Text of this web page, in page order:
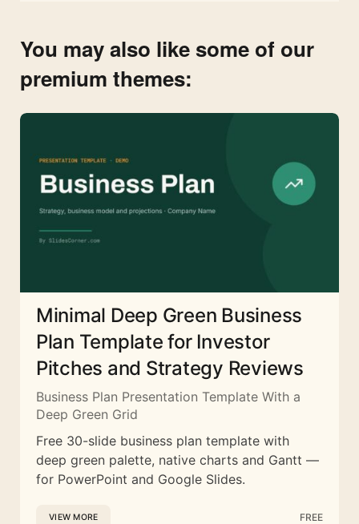
You may also like some of our
premium themes:
Minimal Deep Green Business
Plan Template for Investor
Pitches and Strategy Reviews
Business Plan Presentation Template With a
Deep Green Grid
Free 30-slide business plan template with
deep green palette, native charts and Gantt —
for PowerPoint and Google Slides.
VIEW MORE FREE